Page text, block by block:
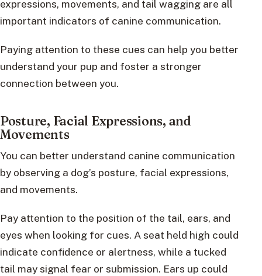
expressions, movements, and tail wagging are all
important indicators of canine communication.
Paying attention to these cues can help you better
understand your pup and foster a stronger
connection between you.
Posture, Facial Expressions, and
Movements
You can better understand canine communication
by observing a dog’s posture, facial expressions,
and movements.
Pay attention to the position of the tail, ears, and
eyes when looking for cues. A seat held high could
indicate confidence or alertness, while a tucked
tail may signal fear or submission. Ears up could